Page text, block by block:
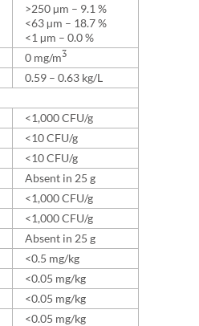
>250 µm – 9.1 %
<63 µm – 18.7 %
<1 µm – 0.0 %
0 mg/m3
0.59 – 0.63 kg/L
<1,000 CFU/g
<10 CFU/g
<10 CFU/g
Absent in 25 g
<1,000 CFU/g
<1,000 CFU/g
Absent in 25 g
<0.5 mg/kg
<0.05 mg/kg
<0.05 mg/kg
<0.05 mg/kg